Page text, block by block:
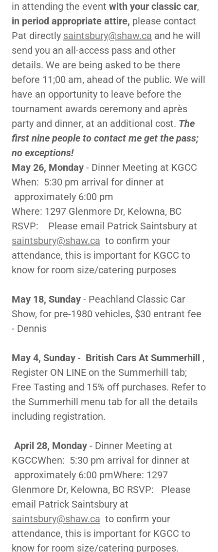
in attending the event with your classic car,
in period appropriate attire, please contact
Pat directly saintsbury@shaw.ca and he will
send you an all-access pass and other
details. We are being asked to be there
before 11;00 am, ahead of the public. We will
have an opportunity to leave before the
tournament awards ceremony and après
party and dinner, at an additional cost. The
first nine people to contact me get the pass;
no exceptions!
May 26, Monday - Dinner Meeting at KGCC
When: 5:30 pm arrival for dinner at
approximately 6:00 pm
Where: 1297 Glenmore Dr, Kelowna, BC
RSVP: Please email Patrick Saintsbury at
saintsbury@shaw.ca to confirm your
attendance, this is important for KGCC to
know for room size/catering purposes
May 18, Sunday - Peachland Classic Car
Show, for pre-1980 vehicles, $30 entrant fee
- Dennis
May 4, Sunday - British Cars At Summerhill ,
Register ON LINE on the Summerhill tab;
Free Tasting and 15% off purchases. Refer to
the Summerhill menu tab for all the details
including registration.
April 28, Monday - Dinner Meeting at
KGCCWhen: 5:30 pm arrival for dinner at
approximately 6:00 pmWhere: 1297
Glenmore Dr, Kelowna, BC RSVP: Please
email Patrick Saintsbury at
saintsbury@shaw.ca to confirm your
attendance, this is important for KGCC to
know for room size/catering purposes.